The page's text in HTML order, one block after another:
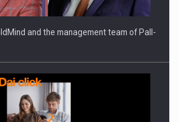
and the management team of Pall-